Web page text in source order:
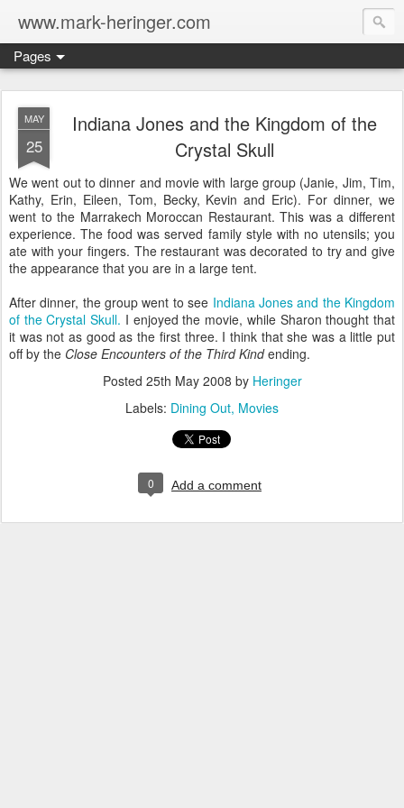
www.mark-heringer.com
Pages
MAY
25
Indiana Jones and the Kingdom of the
Crystal Skull
We went out to dinner and movie with large group (Janie, Jim, Tim,
Kathy, Erin, Eileen, Tom, Becky, Kevin and Eric). For dinner, we
went to the Marrakech Moroccan Restaurant. This was a different
experience. The food was served family style with no utensils; you
ate with your fingers. The restaurant was decorated to try and give
the appearance that you are in a large tent.
After dinner, the group went to see Indiana Jones and the Kingdom
of the Crystal Skull. I enjoyed the movie, while Sharon thought that
it was not as good as the first three. I think that she was a little put
off by the Close Encounters of the Third Kindending.
Posted 25th May 2008 by Heringer
Labels: Dining Out Movies
0 Add a comment